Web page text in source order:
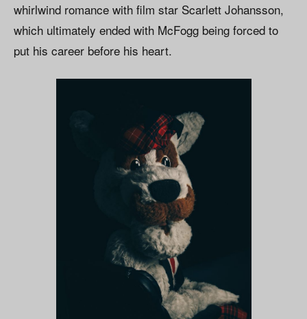
whirlwind romance with film star Scarlett Johansson,
which ultimately ended with McFogg being forced to
put his career before his heart.